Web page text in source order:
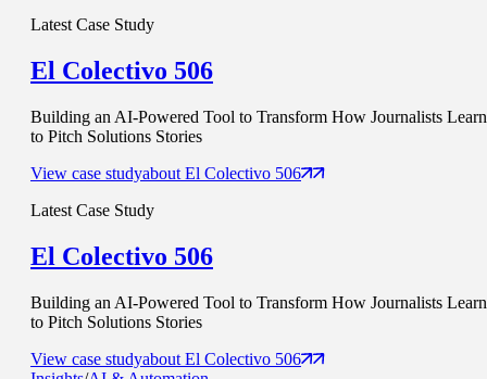
Latest Case Study
El Colectivo 506
Building an AI-Powered Tool to Transform How Journalists Learn
to Pitch Solutions Stories
View case studyabout El Colectivo 506
Latest Case Study
El Colectivo 506
Building an AI-Powered Tool to Transform How Journalists Learn
to Pitch Solutions Stories
View case studyabout El Colectivo 506